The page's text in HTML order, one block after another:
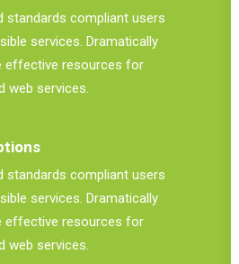
standards compliant users
services. Dramatically
effective resources for
web services.
standards compliant users
services. Dramatically
effective resources for
web services.